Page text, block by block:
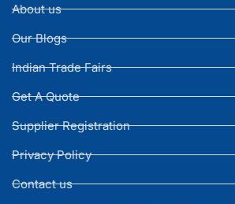
About us
Our Blogs
Indian Trade Fairs
Get A Quote
Supplier Registration
Privacy Policy
Contact us